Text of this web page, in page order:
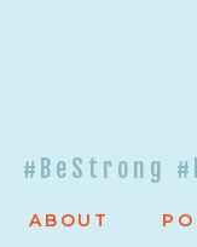
ABOUT
#BeStrong